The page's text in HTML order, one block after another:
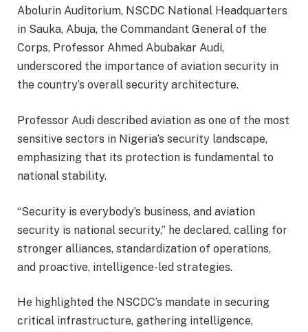
Abolurin Auditorium, NSCDC National Headquarters
in Sauka, Abuja, the Commandant General of the
Corps, Professor Ahmed Abubakar Audi,
underscored the importance of aviation security in
the country’s overall security architecture.
Professor Audi described aviation as one of the most
sensitive sectors in Nigeria’s security landscape,
emphasizing that its protection is fundamental to
national stability.
“Security is everybody’s business, and aviation
security is national security,” he declared, calling for
stronger alliances, standardization of operations,
and proactive, intelligence-led strategies.
He highlighted the NSCDC’s mandate in securing
critical infrastructure, gathering intelligence,